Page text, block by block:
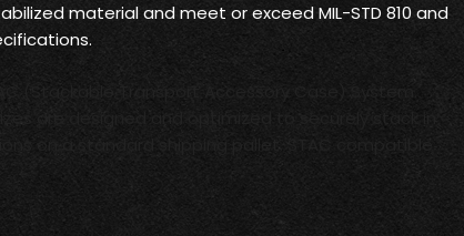
material and meet or exceed MIL-STD 810 and
are designed and optimized to securely stack in
on a standard shipping pallet. STAC compatible